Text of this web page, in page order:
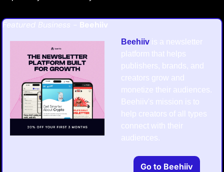
Featured Business - Beehiiv
Beehiiv is a newsletter
platform that helps
publishers, brands, and
creators grow and
monetize their audiences.
Beehiiv's mission is to
help creators of all types
connect with their
audiences.
Go to Beehiiv